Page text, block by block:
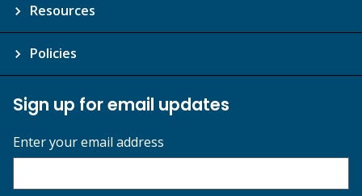
Resources
Policies
Sign up for email updates
Enter your email address